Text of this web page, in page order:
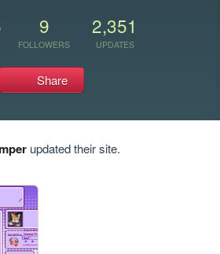
9
FOLLOWERS
2,351
UPDATES
Share
updated their site.